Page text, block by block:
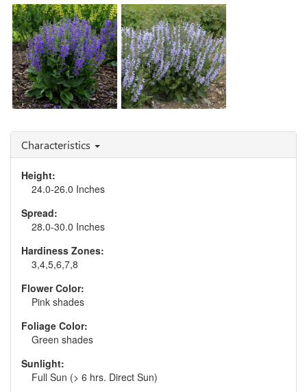
Salvia 'Ballerina Pink' Salvia 'Evening Attire'
Salvia 'Midnight Model' Salvia 'Vanity Flair'
Characteristics
Height:
24.0-26.0 Inches
Spread:
28.0-30.0 Inches
Hardiness Zones:
3,4,5,6,7,8
Flower Color:
Pink shades
Foliage Color:
Green shades
Sunlight:
Full Sun (> 6 hrs. Direct Sun)